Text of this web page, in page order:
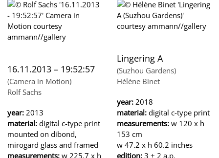
16.11.2013 – 19:52:57
(Camera in Motion)
Rolf Sachs
year: 2013
material: digital c-type print
mounted on dibond,
mirogard glass and framed
measurements: w 225.7 x h
Lingering A
(Suzhou Gardens)
Hélène Binet
year: 2018
material: digital c-type print
measurements: w 120 x h
153 cm
w 47.2 x h 60.2 inches
edition: 3 + 2 a.p.